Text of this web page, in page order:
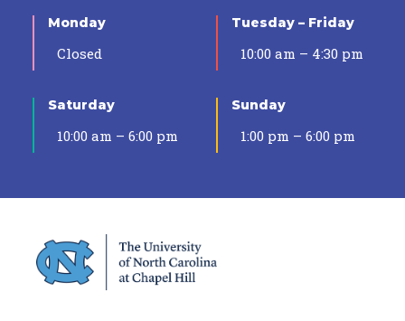
Monday
Closed
Tuesday – Friday
10:00 am – 4:30 pm
Saturday
10:00 am – 6:00 pm
Sunday
1:00 pm – 6:00 pm